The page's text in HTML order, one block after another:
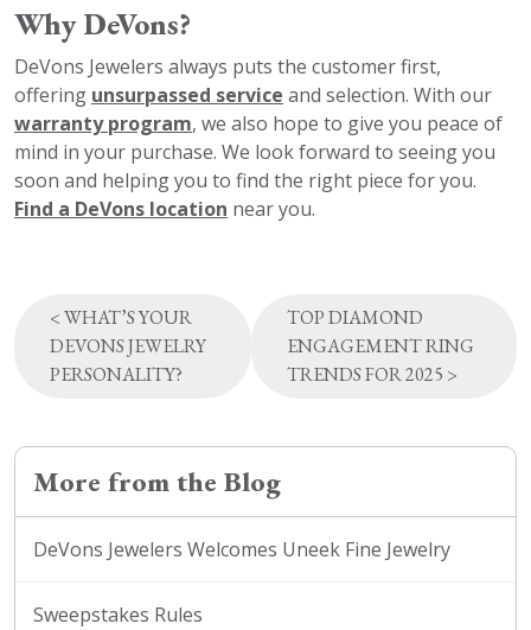
Why DeVons?
DeVons Jewelers always puts the customer first,
offering unsurpassed service and selection. With our
warranty program, we also hope to give you peace of
mind in your purchase. We look forward to seeing you
soon and helping you to find the right piece for you.
Find a DeVons location near you.
Post
navigation
<WHAT’S YOUR
DEVONS JEWELRY
PERSONALITY?
TOP DIAMOND
ENGAGEMENT RING
TRENDS FOR 2025 >
More from the Blog
DeVons Jewelers Welcomes Uneek Fine Jewelry
Sweepstakes Rules